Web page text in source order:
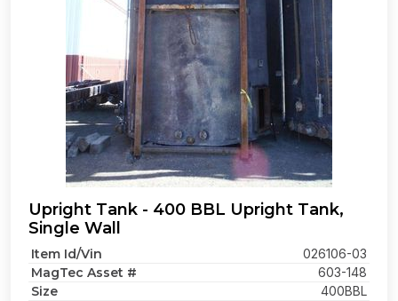
Upright Tank - 400 BBL Upright Tank,
Single Wall
Item Id/Vin 026106-03
MagTec Asset # 603-148
Size 400BBL